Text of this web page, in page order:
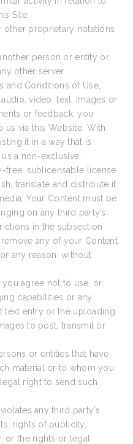
Site;
proprietary notations
person or entity or
other server.
and Conditions of Use,
video, text, images or
or feedback, you
via this Website. With
it in a way that is
a non-exclusive,
free, sublicensable license
translate and distribute it
Your Content must be
on any third party’s
in the subsection
any of your Content
any reason, without
agree not to use, or
capabilities or any
text entry or the uploading
to post, transmit or
or entities that have
material or to whom you
right to send such
any third party’s
rights of publicity,
or the rights or legal